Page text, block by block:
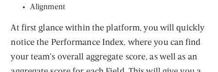
Alignment
At first glance within the platform, you will quickly
notice the Performance Index, where you can find
your team’s overall aggregate score, as well as an